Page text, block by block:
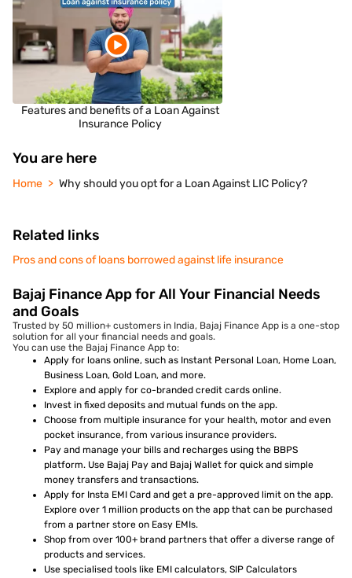
Features and benefits of a Loan Against
Insurance Policy
You are here
Home Why should you opt for a Loan Against LIC Policy?
Related links
Pros and cons of loans borrowed against life insurance
Bajaj Finance App for All Your Financial Needs
and Goals
Trusted by 50 million+ customers in India, Bajaj Finance App is a one-stop
solution for all your financial needs and goals.
You can use the Bajaj Finance App to:
Apply for loans online, such as Instant Personal Loan, Home Loan,
Business Loan, Gold Loan, and more.
Explore and apply for co-branded credit cards online.
Invest in fixed deposits and mutual funds on the app.
Choose from multiple insurance for your health, motor and even
pocket insurance, from various insurance providers.
Pay and manage your bills and recharges using the BBPS
platform. Use Bajaj Pay and Bajaj Wallet for quick and simple
money transfers and transactions.
Apply for Insta EMI Card and get a pre-approved limit on the app.
Explore over 1 million products on the app that can be purchased
from a partner store on Easy EMIs.
Shop from over 100+ brand partners that offer a diverse range of
products and services.
Use specialised tools like EMI calculators, SIP Calculators